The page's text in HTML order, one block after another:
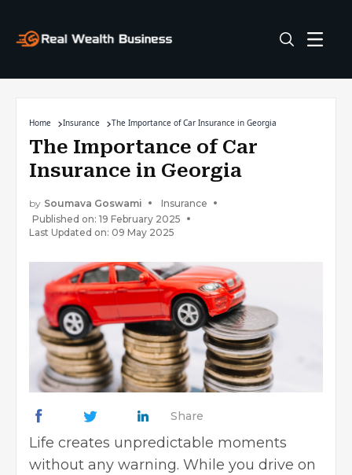
Home Insurance The Importance of Car Insurance in Georgia
The Importance of Car
Insurance in Georgia
by Soumava Goswami
Insurance
Published on: 19 February 2025
Last Updated on: 09 May 2025
Share
Life creates unpredictable moments
without any warning. While you drive on